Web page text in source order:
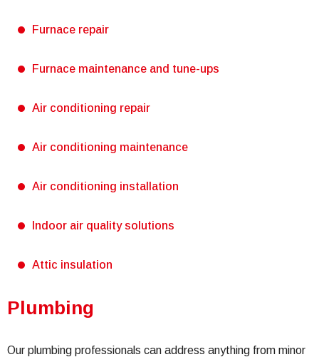
Furnace repair
Furnace maintenance and tune-ups
Air conditioning repair
Air conditioning maintenance
Air conditioning installation
Indoor air quality solutions
Attic insulation
Plumbing
Our plumbing professionals can address anything from minor